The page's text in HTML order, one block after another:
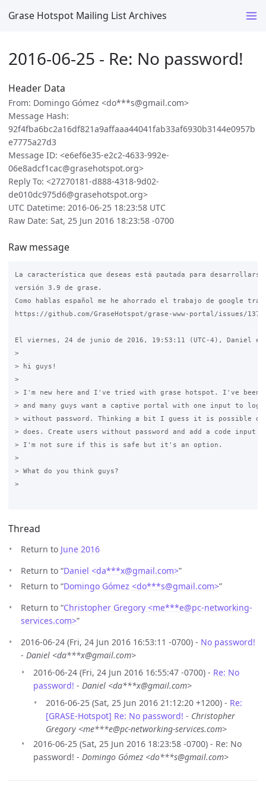
Grase Hotspot Mailing List Archives
2016-06-25 - Re: No password!
Header Data
From: Domingo Gómez <do***s@gmail.com>
Message Hash:
92f4fba6bc2a16df821a9affaaa44041fab33af6930b3144e0957b
e7775a27d3
Message ID: <e6ef6e35-e2c2-4633-992e-
06e8adcf1cac@grasehotspot.org>
Reply To: <27270181-d888-4318-9d02-
de010dc975d6@grasehotspot.org>
UTC Datetime: 2016-06-25 18:23:58 UTC
Raw Date: Sat, 25 Jun 2016 18:23:58 -0700
Raw message
La característica que deseas está pautada para
versión 3.9 de grase.
Como hablas español me he ahorrado el trabajo de google
https://github.com/GraseHotspot/grase-www-portal/issues/137
El viernes, 24 de junio de 2016, 19:53:11 (UTC-4), Daniel
>
> hi guys!
>
> I'm new here and I've tried with grase hotspot. I've
> and many guys want a captive portal with one input to
> without password. Thinking a bit I guess it is possible
> does. Create users without password and add a code
> I'm not sure if this is safe but it's an option.
>
> What do you think guys?
>
Thread
Return to June 2016
Return to “Daniel <da***x@gmail.com>”
Return to “Domingo Gómez <do***s@gmail.com>”
Return to “Christopher Gregory <me***e@pc-networking-
services.com>”
2016-06-24 (Fri, 24 Jun 2016 16:53:11 -0700) - No password!
- Daniel <da***x@gmail.com>
2016-06-24 (Fri, 24 Jun 2016 16:55:47 -0700) - Re: No
password! - Daniel <da***x@gmail.com>
2016-06-25 (Sat, 25 Jun 2016 21:12:20 +1200) - Re:
[GRASE-Hotspot] Re: No password! - Christopher
Gregory <me***e@pc-networking-services.com>
2016-06-25 (Sat, 25 Jun 2016 18:23:58 -0700) - Re: No
password! - Domingo Gómez <do***s@gmail.com>